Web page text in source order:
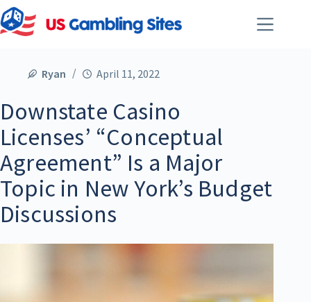
Ryan April 11, 2022
Downstate Casino
Licenses’ “Conceptual
Agreement” Is a Major
Topic in New York’s Budget
Discussions